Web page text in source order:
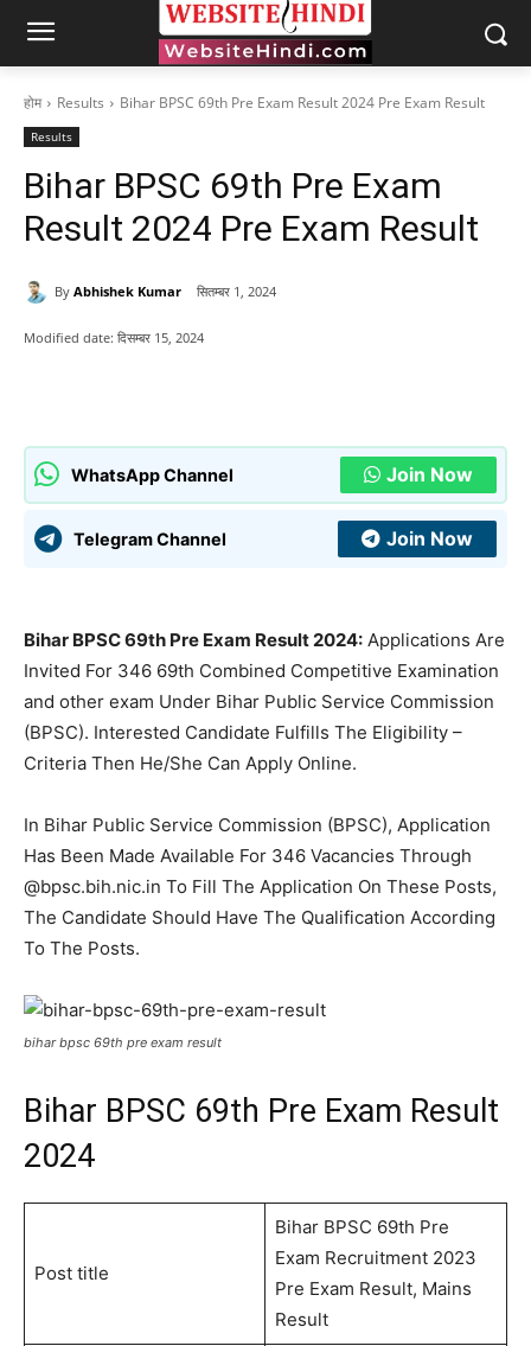
होम Results Bihar BPSC 69th Pre Exam Result 2024 Pre Exam Result
Results
Bihar BPSC 69th Pre Exam
Result 2024 Pre Exam Result
By Abhishek Kumar सितम्बर 1, 2024
Modified date: दिसम्बर 15, 2024
WhatsApp Channel Join Now
Telegram Channel Join Now
Bihar BPSC 69th Pre Exam Result 2024: Applications Are
Invited For 346 69th Combined Competitive Examination
and other exam Under Bihar Public Service Commission
(BPSC). Interested Candidate Fulfills The Eligibility –
Criteria Then He/She Can Apply Online.
In Bihar Public Service Commission (BPSC), Application
Has Been Made Available For 346 Vacancies Through
@bpsc.bih.nic.in To Fill The Application On These Posts,
The Candidate Should Have The Qualification According
To The Posts.
bihar bpsc 69th pre exam result
Bihar BPSC 69th Pre Exam Result
2024
Post title
Bihar BPSC 69th Pre
Exam Recruitment 2023
Pre Exam Result, Mains
Result